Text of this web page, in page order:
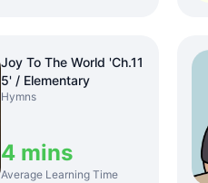
Joy To The World 'Ch.11
5' / Elementary
Hymns
4 mins
Average Learning Time